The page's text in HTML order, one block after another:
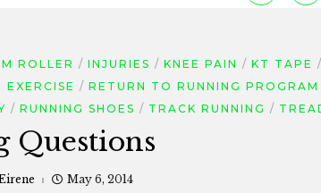
ROLLER INJURIES KNEE PAIN KT TAPE
RETURN TO RUNNING PROGRAM
RUNNING SHOES TRACK RUNNING
Questions
May 6, 2014